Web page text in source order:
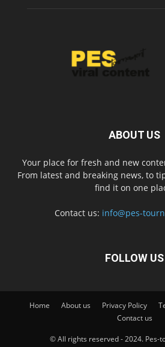
ABOUT US
Your place for fresh and new
From latest and breaking news, to
find it on one
Contact us: info@pes-
FOLLOW US
Home About us Privacy Policy
Contact us
© All rights reserved - 2024. Pes-